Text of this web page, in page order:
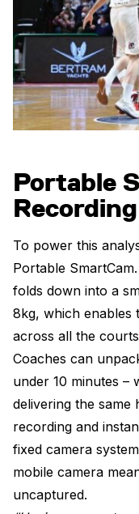
Portable
To power this
Portable
folds down into a
8kg, which enables
across all the
Coaches can
under 10 minutes –
delivering the same
recording and
fixed camera
mobile camera
uncaptured.